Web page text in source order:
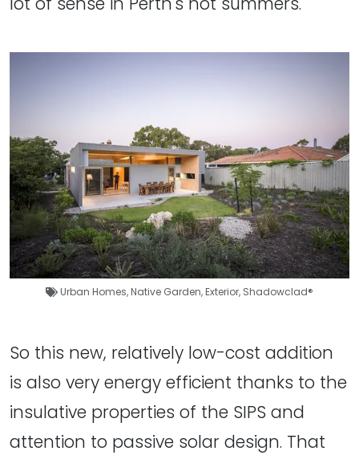
Urban Homes,Native Garden,Exterior, Shadowclad®
So this new, relatively low-cost addition
is also very energy efficient thanks to the
insulative properties of the SIPS and
attention to passive solar design. That